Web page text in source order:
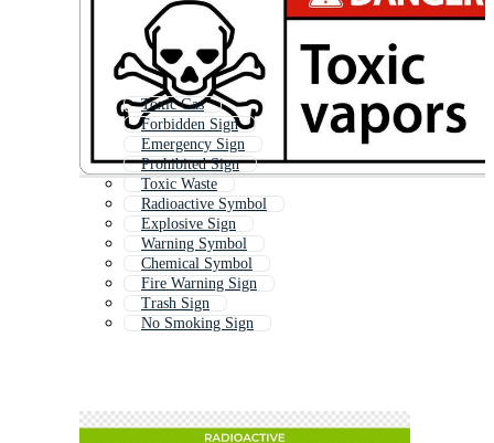
Toxic Gas
Forbidden Sign
Emergency Sign
Prohibited Sign
Toxic Waste
Radioactive Symbol
Explosive Sign
Warning Symbol
Chemical Symbol
Fire Warning Sign
Trash Sign
No Smoking Sign